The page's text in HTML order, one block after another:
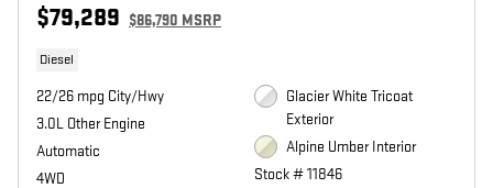
$79,289 $86,790 MSRP
Diesel
22/26 mpg City/Hwy
3.0L Other Engine
Automatic
4WD
Glacier White Tricoat
Exterior
Alpine Umber Interior
Stock # 11846